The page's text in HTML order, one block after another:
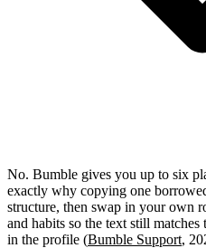
No. Bumble gives you up to six
exactly why copying one
structure, then swap in your own
and habits so the text still
in the profile (Bumble Support,